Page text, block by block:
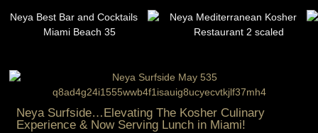
Neya Surfside…Elevating The Kosher Culinary
Experience & Now Serving Lunch in Miami!